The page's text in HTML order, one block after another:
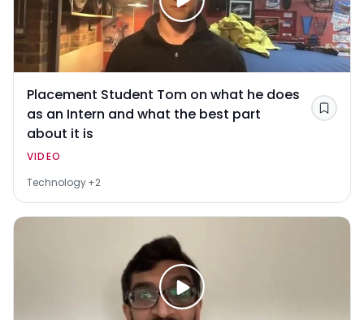
Placement Student Tom on what he does
as an Intern and what the best part
about it is
VIDEO
Technology+2
Save